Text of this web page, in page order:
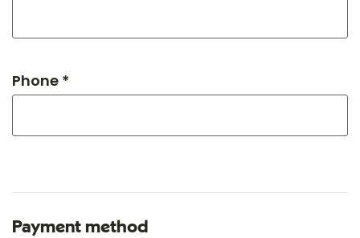
Phone *
Payment method